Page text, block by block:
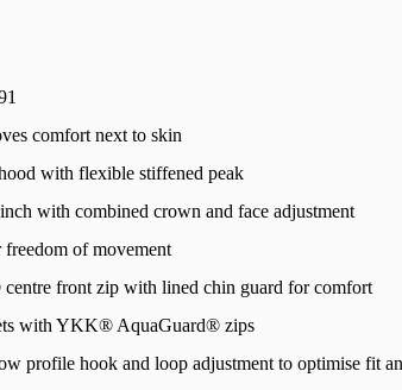
comfort next to skin
with flexible stiffened peak
with combined crown and face adjustment
of movement
front zip with lined chin guard for comfort
with YKK® AquaGuard® zips
profile hook and loop adjustment to optimise fit